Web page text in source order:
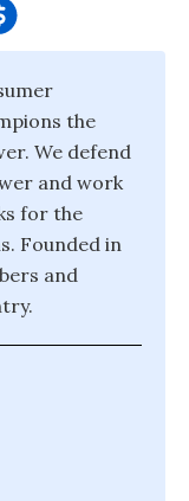
the
We defend
and work
for the
Founded in
and